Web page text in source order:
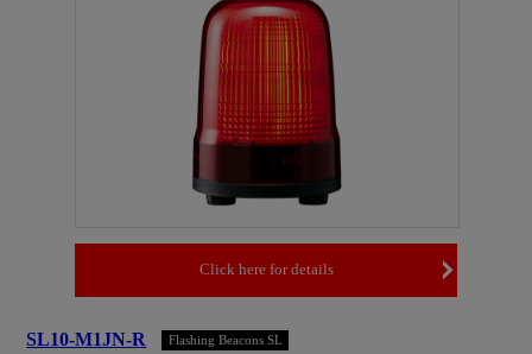
Click here for details
SL10-M1JN-R Flashing Beacons SL